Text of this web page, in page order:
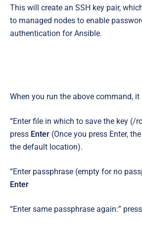
This will create an SSH key pair,
to managed nodes to enable
authentication for Ansible.
When you run the above command,
“Enter file in which to save the key (/
press Enter (Once you press Enter,
the default location).
“Enter passphrase (empty for no
Enter
“Enter same passphrase again:” press